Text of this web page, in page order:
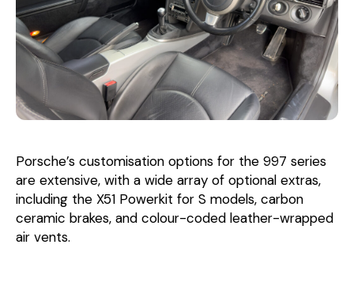
Porsche’s customisation options for the 997 series
are extensive, with a wide array of optional extras,
including the X51 Powerkit for S models, carbon
ceramic brakes, and colour-coded leather-wrapped
air vents.